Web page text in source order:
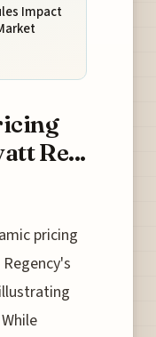
Impact
Re...
pricing